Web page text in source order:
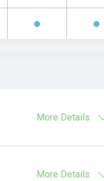
More Details
More Details